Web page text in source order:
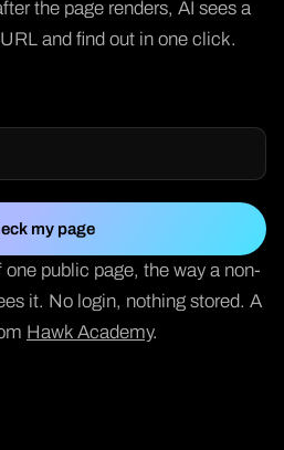
the page renders, AI sees a
and find out in one click.
my page
public page, the way a non-
it. No login, nothing stored. A
Hawk Academy.